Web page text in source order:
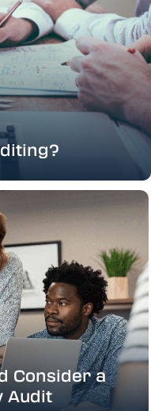
Consider a
Audit